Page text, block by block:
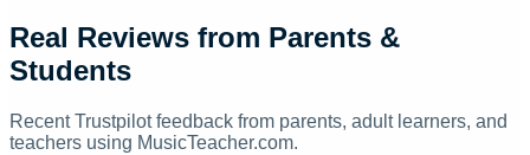
Real Reviews from Parents &
Students
Recent Trustpilot feedback from parents, adult learners, and
teachers using MusicTeacher.com.